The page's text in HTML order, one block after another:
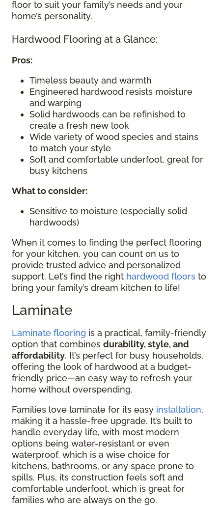
floor to suit your family’s needs and your
home’s personality.
Hardwood Flooring at a Glance:
Pros:
Timeless beauty and warmth
Engineered hardwood resists moisture
and warping
Solid hardwoods can be refinished to
create a fresh new look
Wide variety of wood species and stains
to match your style
Soft and comfortable underfoot, great for
busy kitchens
What to consider:
Sensitive to moisture (especially solid
hardwoods)
When it comes to finding the perfect flooring
for your kitchen, you can count on us to
provide trusted advice and personalized
support. Let’s find the right hardwood floors to
bring your family’s dream kitchen to life!
Laminate
Laminate flooring is a practical, family-friendly
option that combines durability, style, and
affordability. It’s perfect for busy households,
offering the look of hardwood at a budget-
friendly price—an easy way to refresh your
home without overspending.
Families love laminate for its easy installation,
making it a hassle-free upgrade. It’s built to
handle everyday life, with most modern
options being water-resistant or even
waterproof, which is a wise choice for
kitchens, bathrooms, or any space prone to
spills. Plus, its construction feels soft and
comfortable underfoot, which is great for
families who are always on the go.